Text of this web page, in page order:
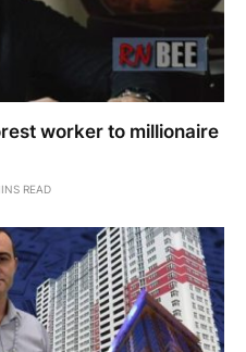
worker to millionaire
READ